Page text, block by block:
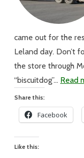
came out for the
Leland day. Don’t
the store through
“biscuitdog”… Read
Share this:
Facebook
Like this: